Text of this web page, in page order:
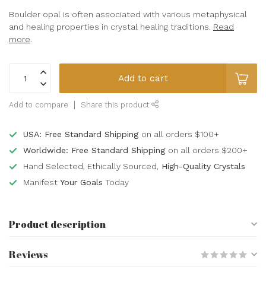
Boulder opal is often associated with various metaphysical
and healing properties in crystal healing traditions. Read
more.
Add to cart
Add to compare Share this product
USA: Free Standard Shipping on all orders $100+
Worldwide: Free Standard Shipping on all orders $200+
Hand Selected, Ethically Sourced, High-Quality Crystals
Manifest Your Goals Today
Product description
Reviews